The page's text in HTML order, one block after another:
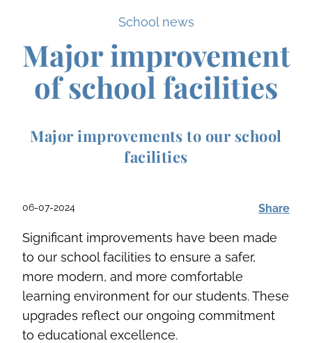
School news
Major improvement
of school facilities
Major improvements to our school
facilities
06-07-2024 Share
Significant improvements have been made
to our school facilities to ensure a safer,
more modern, and more comfortable
learning environment for our students. These
upgrades reflect our ongoing commitment
to educational excellence.